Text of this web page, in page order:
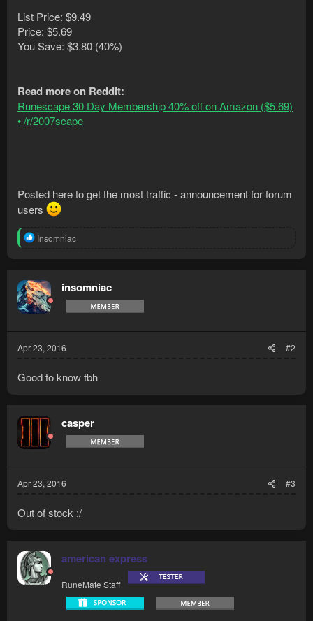
List Price: $9.49
Price: $5.69
You Save: $3.80 (40%)
Read more on Reddit:
Runescape 30 Day Membership 40% off on Amazon ($5.69)
• /r/2007scape
Posted here to get the most traffic - announcement for forum
users
R
t
i
o
n
Insomniac
insomniac
Apr 23, 2016 #2
Good to know tbh
casper
Apr 23, 2016 #3
Out of stock :/
american express
RuneMate Staff